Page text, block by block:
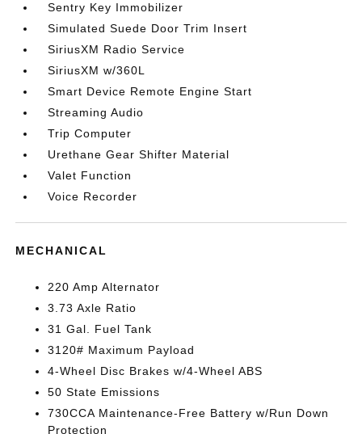
Sentry Key Immobilizer
Simulated Suede Door Trim Insert
SiriusXM Radio Service
SiriusXM w/360L
Smart Device Remote Engine Start
Streaming Audio
Trip Computer
Urethane Gear Shifter Material
Valet Function
Voice Recorder
MECHANICAL
220 Amp Alternator
3.73 Axle Ratio
31 Gal. Fuel Tank
3120# Maximum Payload
4-Wheel Disc Brakes w/4-Wheel ABS
50 State Emissions
730CCA Maintenance-Free Battery w/Run Down
Protection